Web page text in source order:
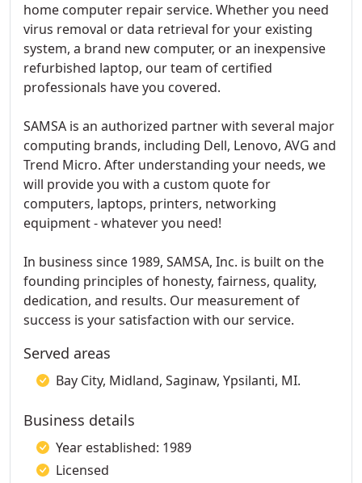
home computer repair service. Whether you need
virus removal or data retrieval for your existing
system, a brand new computer, or an inexpensive
refurbished laptop, our team of certified
professionals have you covered.
SAMSA is an authorized partner with several major
computing brands, including Dell, Lenovo, AVG and
Trend Micro. After understanding your needs, we
will provide you with a custom quote for
computers, laptops, printers, networking
equipment - whatever you need!
In business since 1989, SAMSA, Inc. is built on the
founding principles of honesty, fairness, quality,
dedication, and results. Our measurement of
success is your satisfaction with our service.
Served areas
Bay City, Midland, Saginaw, Ypsilanti, MI.
Business details
Year established: 1989
Licensed